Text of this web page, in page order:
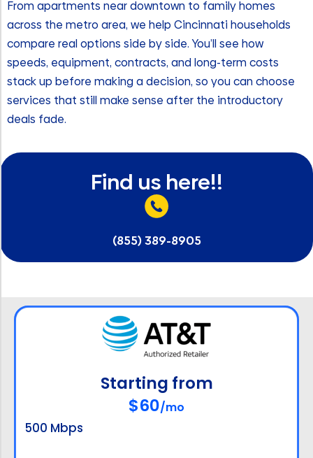
From apartments near downtown to family homes
across the metro area, we help Cincinnati households
compare real options side by side. You’ll see how
speeds, equipment, contracts, and long-term costs
stack up before making a decision, so you can choose
services that still make sense after the introductory
deals fade.
Find us here!!
(855) 389-8905
Starting from
$60/mo
500 Mbps